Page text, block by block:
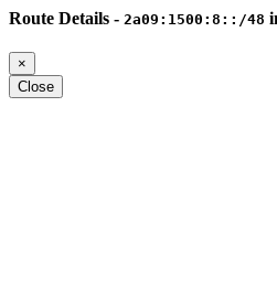
Route Details - 2a09:1500:8::/48
×
Close